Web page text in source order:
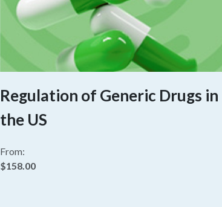
Regulation of Generic Drugs in
the US
From:
$158.00